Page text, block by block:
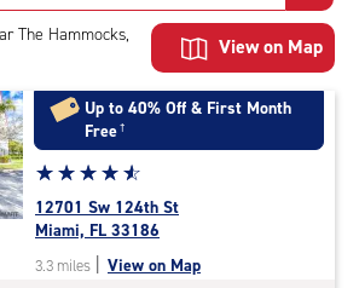
The Hammocks,
View on Map
Up to 40% Off & First Month
Free†
Star
rating
4.8
out
of
☆☆☆☆☆
★★★★★
12701 Sw 124th St
Miami, FL 33186
3.3 miles | View on Map